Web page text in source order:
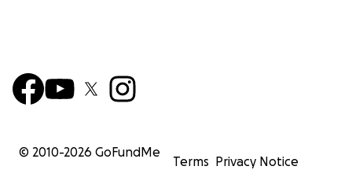
© 2010-2026 GoFundMe
Terms Privacy Notice